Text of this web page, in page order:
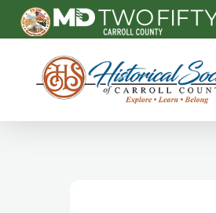
Carroll County Historical Society